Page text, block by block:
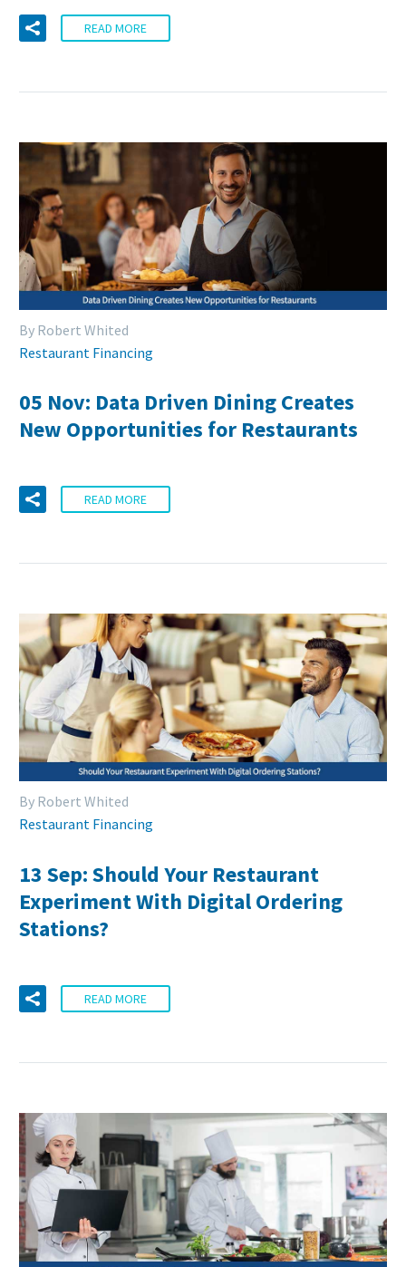
READ MORE
By Robert Whited
Restaurant Financing
05 Nov: Data Driven Dining Creates
New Opportunities for Restaurants
READ MORE
By Robert Whited
Restaurant Financing
13 Sep:Should Your Restaurant
Experiment With Digital Ordering
Stations?
READ MORE